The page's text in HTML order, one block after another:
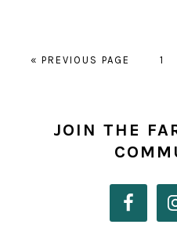
«GO
PREVIOUS PAGE 1
SIDEBAR
JOIN THE